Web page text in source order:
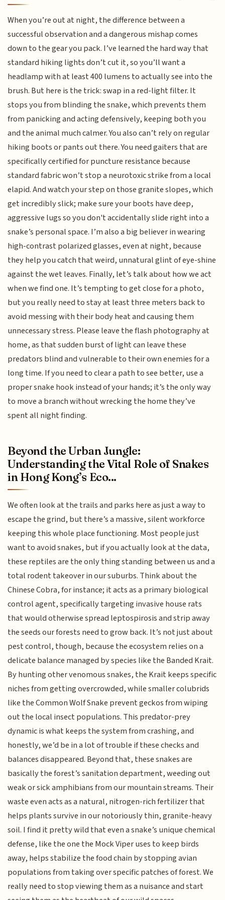
When you’re out at night, the difference between a
successful observation and a dangerous mishap comes
down to the gear you pack. I’ve learned the hard way that
standard hiking lights don’t cut it, so you’ll want a
headlamp with at least 400 lumens to actually see into the
brush. But here is the trick: swap in a red-light filter. It
stops you from blinding the snake, which prevents them
from panicking and acting defensively, keeping both you
and the animal much calmer. You also can’t rely on regular
hiking boots or pants out there. You need gaiters that are
specifically certified for puncture resistance because
standard fabric won’t stop a neurotoxic strike from a local
elapid. And watch your step on those granite slopes, which
get incredibly slick; make sure your boots have deep,
aggressive lugs so you don't accidentally slide right into a
snake’s personal space. I’m also a big believer in wearing
high-contrast polarized glasses, even at night, because
they help you catch that weird, unnatural glint of eye-shine
against the wet leaves. Finally, let’s talk about how we act
when we find one. It’s tempting to get close for a photo,
but you really need to stay at least three meters back to
avoid messing with their body heat and causing them
unnecessary stress. Please leave the flash photography at
home, as that sudden burst of light can leave these
predators blind and vulnerable to their own enemies for a
long time. If you need to clear a path to see better, use a
proper snake hook instead of your hands; it’s the only way
to move a branch without wrecking the home they’ve
spent all night finding.
Beyond the Urban Jungle:
Understanding the Vital Role of Snakes
in Hong Kong’s Eco...
We often look at the trails and parks here as just a way to
escape the grind, but there’s a massive, silent workforce
keeping this whole place functioning. Most people just
want to avoid snakes, but if you actually look at the data,
these reptiles are the only thing standing between us and a
total rodent takeover in our suburbs. Think about the
Chinese Cobra, for instance; it acts as a primary biological
control agent, specifically targeting invasive house rats
that would otherwise spread leptospirosis and strip away
the seeds our forests need to grow back. It’s not just about
pest control, though, because the ecosystem relies on a
delicate balance managed by species like the Banded Krait.
By hunting other venomous snakes, the Krait keeps specific
niches from getting overcrowded, while smaller colubrids
like the Common Wolf Snake prevent geckos from wiping
out the local insect populations. This predator-prey
dynamic is what keeps the system from crashing, and
honestly, we’d be in a lot of trouble if these checks and
balances disappeared. Beyond that, these snakes are
basically the forest’s sanitation department, weeding out
weak or sick amphibians from our mountain streams. Their
waste even acts as a natural, nitrogen-rich fertilizer that
helps plants survive in our notoriously thin, granite-heavy
soil. I find it pretty wild that even a snake’s unique chemical
defense, like the one the Mock Viper uses to keep birds
away, helps stabilize the food chain by stopping avian
populations from taking over specific patches of forest. We
really need to stop viewing them as a nuisance and start